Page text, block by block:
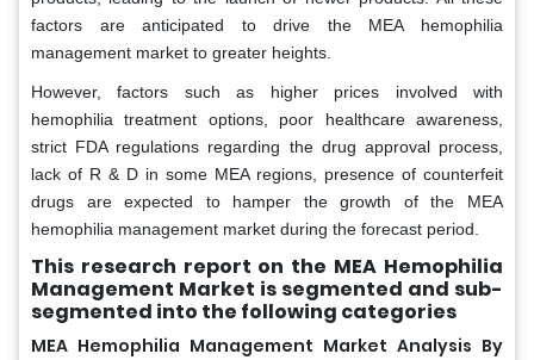
factors are anticipated to drive the MEA hemophilia
management market to greater heights.
However, factors such as higher prices involved with
hemophilia treatment options, poor healthcare awareness,
strict FDA regulations regarding the drug approval process,
lack of R & D in some MEA regions, presence of counterfeit
drugs are expected to hamper the growth of the MEA
hemophilia management market during the forecast period.
This research report on the MEA Hemophilia
Management Market is segmented and sub-
segmented into the following categories
MEA Hemophilia Management Market Analysis By